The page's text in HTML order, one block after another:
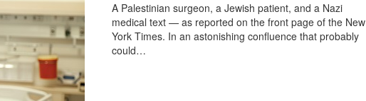
A Palestinian surgeon, a Jewish patient, and a Nazi
medical text — as reported on the front page of the New
York Times. In an astonishing confluence that probably
could…